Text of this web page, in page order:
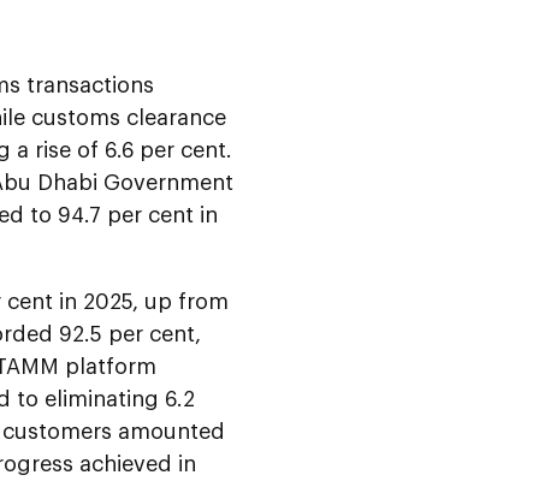
transactions
customs clearance
rise of 6.6 per cent.
Dhabi Government
to 94.7 per cent in
in 2025, up from
92.5 per cent,
platform
to eliminating 6.2
amounted
achieved in